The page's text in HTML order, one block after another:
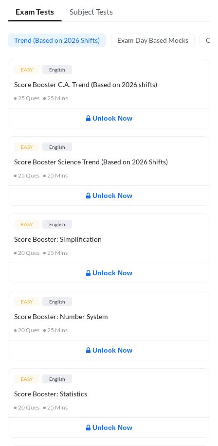
Exam Tests Subject Tests
Trend (Based on 2026 Shifts) Exam Day Based Mocks
EASY English
Score Booster C.A. Trend (Based on 2026 shifts)
25 Ques 25 Mins
Unlock Now
EASY English
Score Booster Science Trend (Based on 2026 Shifts)
25 Ques 25 Mins
Unlock Now
EASY English
Score Booster: Simplification
20Ques 25 Mins
Unlock Now
EASY English
Score Booster: Number System
20Ques 25 Mins
Unlock Now
EASY English
Score Booster: Statistics
20Ques 25 Mins
Unlock Now